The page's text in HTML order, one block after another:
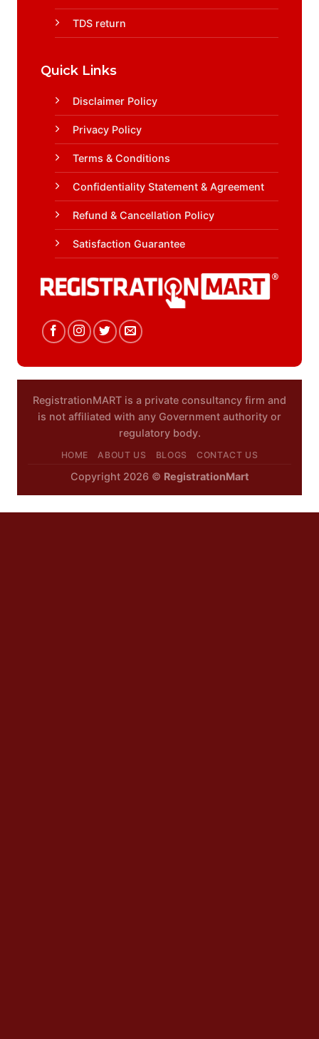
TDS return
Quick Links
Disclaimer Policy
Privacy Policy
Terms & Conditions
Confidentiality Statement & Agreement
Refund & Cancellation Policy
Satisfaction Guarantee
RegistrationMART is a private consultancy firm and
is not affiliated with any Government authority or
regulatory body.
HOME ABOUT US BLOGS CONTACT US
Copyright 2026 © RegistrationMart